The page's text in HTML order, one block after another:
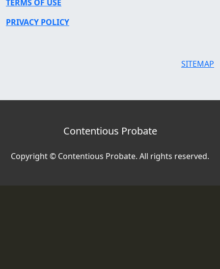
TERMS OF USE
PRIVACY POLICY
SITEMAP
Contentious Probate
Copyright © Contentious Probate. All rights reserved.